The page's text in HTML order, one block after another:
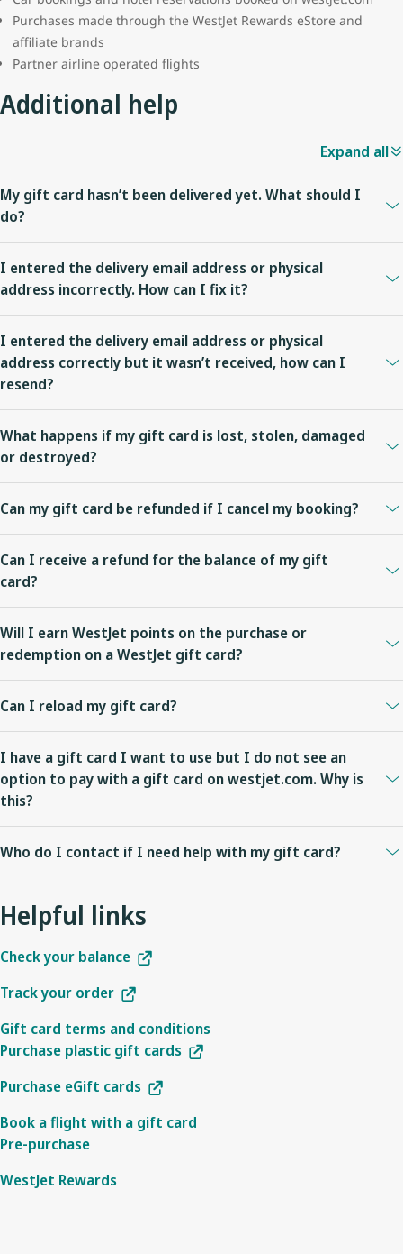
Purchases made through the WestJet Rewards eStore and
affiliate brands
Partner airline operated flights
Additional help
Expand all
My gift card hasn’t been delivered yet. What should I
do?
shipping status . If it is past the expected delivery timeframe (7-12
business days for standard delivery and 5-7 business days for
expedited delivery), pleasecontact us.
For Plastic and eGift cards, you can alsocheck your order
detailsto ensure the delivery information is correct.
I entered the delivery email address or physical
address incorrectly. How can I fix it?
being viewed or edit the physical address prior theorder being
processed.
I entered the delivery email address or physical
address correctly but it wasn’t received, how can I
resend?
and it is past the expected delivery time, contact us.
expected delivery time, contact us.
What happens if my gift card is lost, stolen, damaged
or destroyed?
stored value balance on gift cards which are lost, stolen, damaged
or destroyed.
Can my gift card be refunded if I cancel my booking?
Can I receive a refund for the balance of my gift
card?
except where required by law. The remaining value of a gift card
does not expire and can be used for future travel on WestJet.
Will I earn WestJet points on the purchase or
redemption on a WestJet gift card?
cards. WestJet Rewards members will earn WestJet points on
flights booked with a WestJet gift card if the fare purchased is
eligible for accrual of WestJet points.
Can I reload my gift card?
I have a gift card I want to use but I do not see an
option to pay with a gift card on westjet.com. Why is
this?
operated by WestJet or WestJet Encore. WestJet gift cards cannot
are using Internet Explorer 11 for Windows 7 you will not see gift
cards as a payment option on westjet.com as this browser is not
Who do I contact if I need help with my gift card?
access code to check your balance
Helpful links
Check your balance
Track your order
Gift card terms and conditions
Purchase plastic gift cards
Purchase eGift cards
Book a flight with a gift card
Pre-purchase
WestJet Rewards